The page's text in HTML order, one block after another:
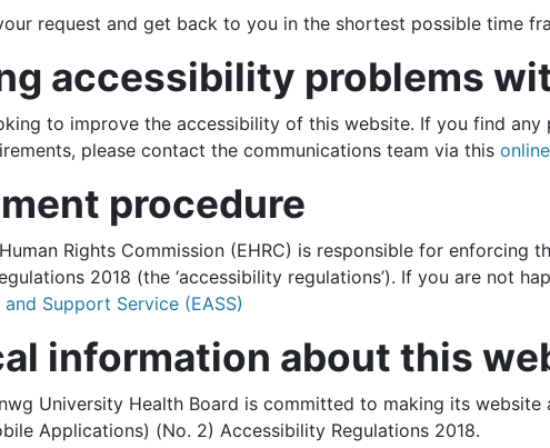
request and get back to you in the shortest possible time
accessibility problems
to improve the accessibility of this website. If you find
please contact the communications team via this
procedure
Rights Commission (EHRC) is responsible for enforcing
2018 (the ‘accessibility regulations’). If you are not
Support Service (EASS)
information about this
University Health Board is committed to making its
Applications) (No. 2) Accessibility Regulations 2018.